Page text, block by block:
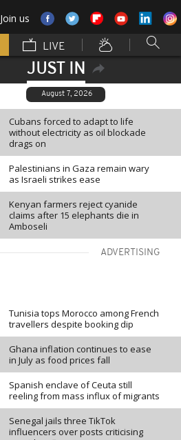
Join us
LIVE
JUST IN
August 7, 2026
Cubans forced to adapt to life
without electricity as oil blockade
drags on
Palestinians in Gaza remain wary
as Israeli strikes ease
Kenyan farmers reject cyanide
claims after 15 elephants die in
Amboseli
ADVERTISING
Tunisia tops Morocco among French
travellers despite booking dip
Ghana inflation continues to ease
in July as food prices fall
Spanish enclave of Ceuta still
reeling from mass influx of migrants
Senegal jails three TikTok
influencers over posts criticising